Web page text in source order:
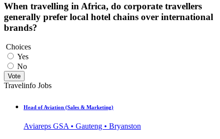
When travelling in Africa, do corporate travellers
generally prefer local hotel chains over international
brands?
Choices
Yes
No
Vote
Travelinfo Jobs
Head of Aviation (Sales & Marketing)
Aviareps GSA • Gauteng • Bryanston